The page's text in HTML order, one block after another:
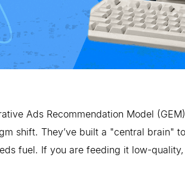
Ads Recommendation Model
shift. They’ve built a "central brain"
fuel. If you are feeding it low-